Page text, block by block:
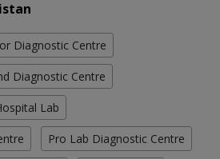
Diagnostic Centre
Diagnostic Centre
Lab
Pro Lab Diagnostic Centre